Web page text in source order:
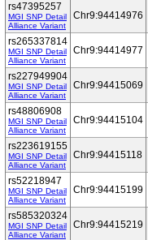
rs47395257
MGI SNP Detail
Alliance Variant
Chr9:94414976
rs265337814
MGI SNP Detail
Alliance Variant
Chr9:94414977
rs227949904
MGI SNP Detail
Alliance Variant
Chr9:94415069
rs48806908
MGI SNP Detail
Alliance Variant
Chr9:94415104
rs223619155
MGI SNP Detail
Alliance Variant
Chr9:94415118
rs52218947
MGI SNP Detail
Alliance Variant
Chr9:94415199
rs585320324
MGI SNP Detail
Alliance Variant
Chr9:94415219